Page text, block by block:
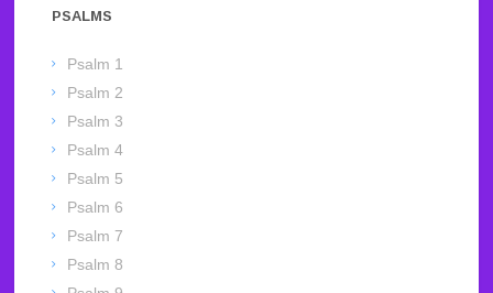
PSALMS
Psalm 1
Psalm 2
Psalm 3
Psalm 4
Psalm 5
Psalm 6
Psalm 7
Psalm 8